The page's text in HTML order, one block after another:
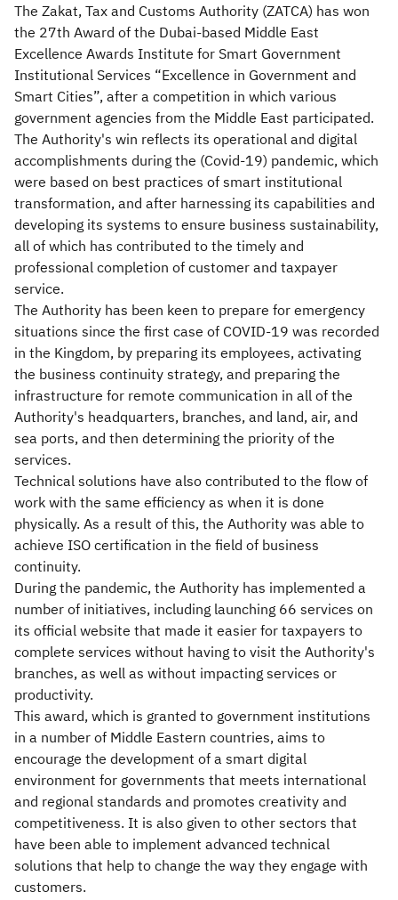
The Zakat, Tax and Customs Authority (ZATCA) has won
the 27th Award of the Dubai-based Middle East
Excellence Awards Institute for Smart Government
Institutional Services “Excellence in Government and
Smart Cities”, after a competition in which various
government agencies from the Middle East participated.
The Authority's win reflects its operational and digital
accomplishments during the (Covid-19) pandemic, which
were based on best practices of smart institutional
transformation, and after harnessing its capabilities and
developing its systems to ensure business sustainability,
all of which has contributed to the timely and
professional completion of customer and taxpayer
service.
The Authority has been keen to prepare for emergency
situations since the first case of COVID-19 was recorded
in the Kingdom, by preparing its employees, activating
the business continuity strategy, and preparing the
infrastructure for remote communication in all of the
Authority's headquarters, branches, and land, air, and
sea ports, and then determining the priority of the
services.
Technical solutions have also contributed to the flow of
work with the same efficiency as when it is done
physically. As a result of this, the Authority was able to
achieve ISO certification in the field of business
continuity.
During the pandemic, the Authority has implemented a
number of initiatives, including launching 66 services on
its official website that made it easier for taxpayers to
complete services without having to visit the Authority's
branches, as well as without impacting services or
productivity.
This award, which is granted to government institutions
in a number of Middle Eastern countries, aims to
encourage the development of a smart digital
environment for governments that meets international
and regional standards and promotes creativity and
competitiveness. It is also given to other sectors that
have been able to implement advanced technical
solutions that help to change the way they engage with
customers.